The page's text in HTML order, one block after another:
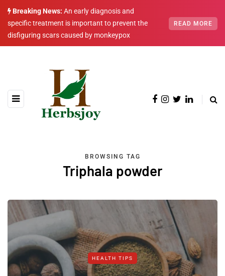
Breaking News: An early diagnosis and
specific treatment is important to prevent the
disfiguring scars caused by monkeypox
READ MORE
BROWSING TAG
Triphala powder
HEALTH TIPS